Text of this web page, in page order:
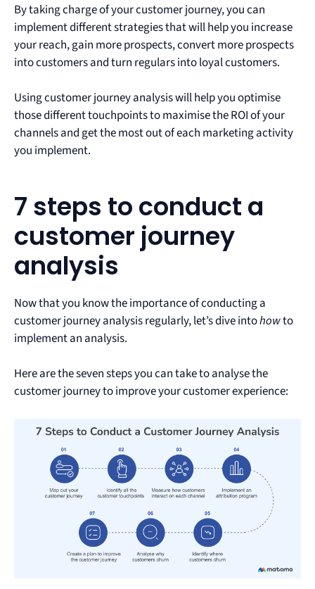
By taking charge of your customer journey, you can
implement different strategies that will help you increase
your reach, gain more prospects, convert more prospects
into customers and turn regulars into loyal customers.
Using customer journey analysis will help you optimise
those different touchpoints to maximise the ROI of your
channels and get the most out of each marketing activity
you implement.
7 steps to conduct a
customer journey
analysis
Now that you know the importance of conducting a
customer journey analysis regularly, let’s dive intohowto
implement an analysis.
Here are the seven steps you can take to analyse the
customer journey to improve your customer experience: